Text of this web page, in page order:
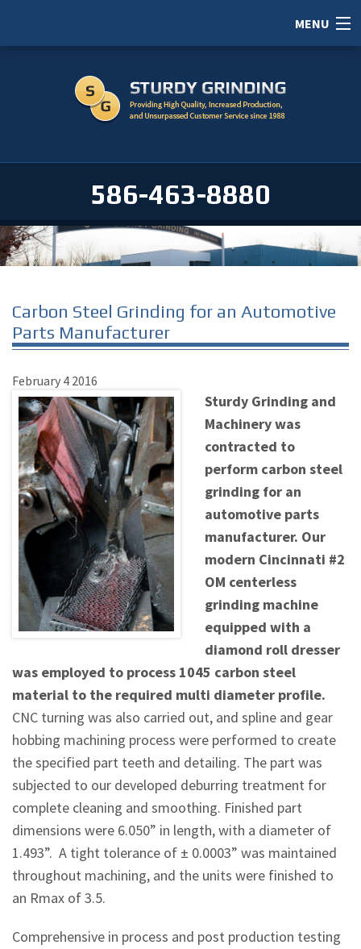
586-463-8880
MENU
ABOUT
SERVICE AREAS
Carbon Steel Grinding for an Automotive
Parts Manufacturer
February 4 2016
Sturdy Grinding and
Machinery was
contracted to
perform carbon steel
grinding for an
automotive parts
manufacturer. Our
modern Cincinnati #2
OM centerless
grinding machine
equipped with a
diamond roll dresser
was employed to process 1045 carbon steel
material to the required multi diameter profile.
CNC turning was also carried out, and spline and gear
hobbing machining process were performed to create
the specified part teeth and detailing. The part was
subjected to our developed deburring treatment for
complete cleaning and smoothing. Finished part
dimensions were 6.050” in length, with a diameter of
1.493”. A tight tolerance of ± 0.0003” was maintained
throughout machining, and the units were finished to
an Rmax of 3.5.
Comprehensive in process and post production testing